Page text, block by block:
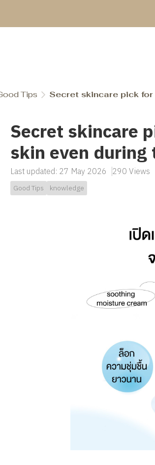
Tips Secret skincare pick for
Secret skincare
skin even during
Last updated: 27 May 2026 290 Views
Good Tips knowledge